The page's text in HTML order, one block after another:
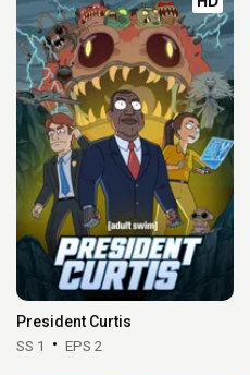
President Curtis
SS 1 EPS 2